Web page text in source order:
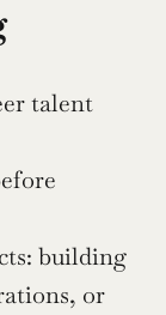
talent
building
or